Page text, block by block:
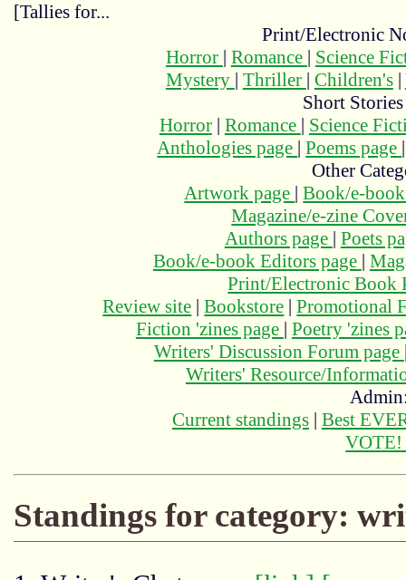
[Tallies for...
Print/Electronic
Horror | Romance | Science
Mystery | Thriller | Children's|
Short
Horror| Romance | Science
Anthologies page |Poems page
Other
Artwork page |Book/e-
Magazine/e-zine
Authors page | Poets
Book/e-book Editors page |
Print/Electronic Book
Review site |Bookstore |Promotional
Fiction 'zines page | Poetry 'zines
Writers' Discussion Forum page
Writers' Resource/
Current standings| Best
Standings for category: